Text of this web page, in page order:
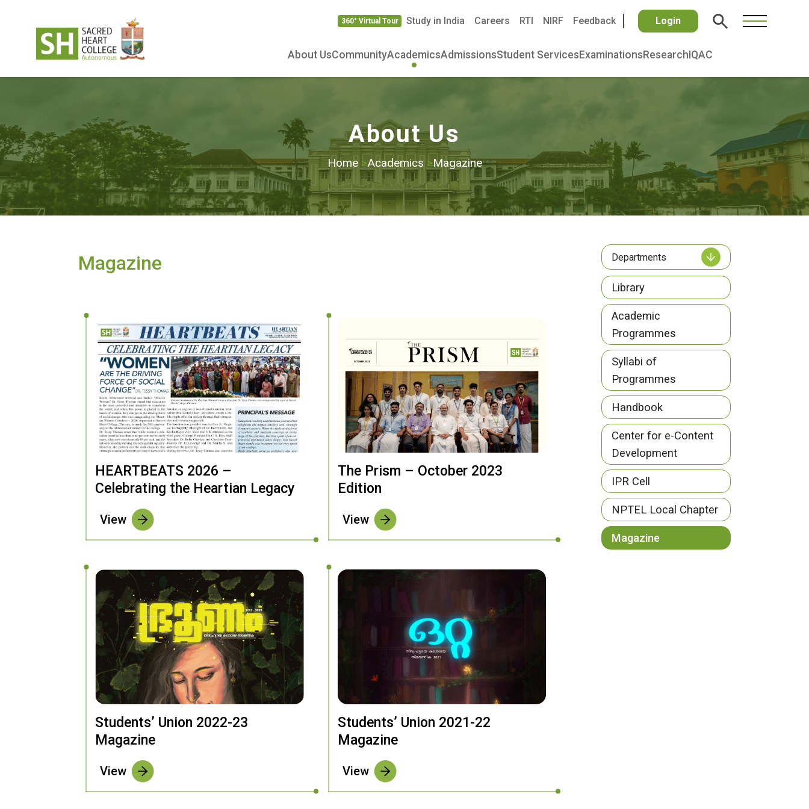
360° Virtual Tour Study in India Careers RTI NIRF Feedback Login
About UsCommunityAcademicsAdmissionsStudent Services Examinations Research IQAC
About Us
Home >Academics >Magazine
Magazine
HEARTBEATS 2026 –
Celebrating the Heartian Legacy
View
The Prism – October 2023
Edition
View
Students’ Union 2022-23
Magazine
View
Students’ Union 2021-22
Magazine
View
Departments
Library
Academic
Programmes
Syllabi of
Programmes
Handbook
Center for e-Content
Development
IPR Cell
NPTEL Local Chapter
Magazine